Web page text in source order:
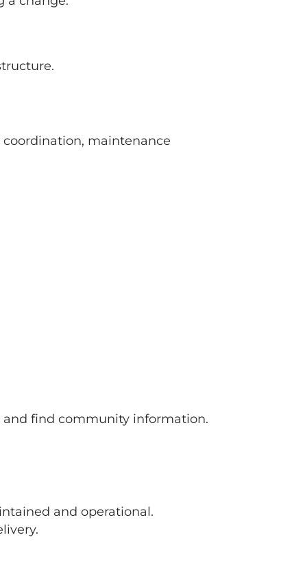
maintenance
and find community information.
and operational.